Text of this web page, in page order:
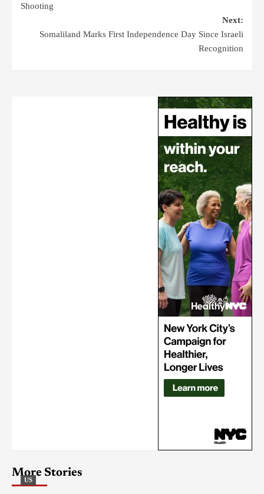
Shooting
Next:
Somaliland Marks First Independence Day Since Israeli
Recognition
More Stories
US